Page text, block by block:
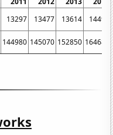
13297 13477 13614
14498
144980 145070 152850 164680